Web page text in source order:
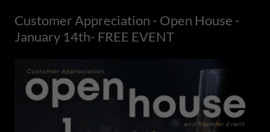
Customer Appreciation - Open House -
January 14th- FREE EVENT